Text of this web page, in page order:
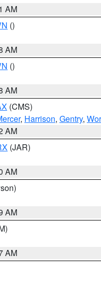
AM
()
AM
()
AM
(CMS)
, Harrison, Gentry,
AM
(JAR)
AM
AM
AM